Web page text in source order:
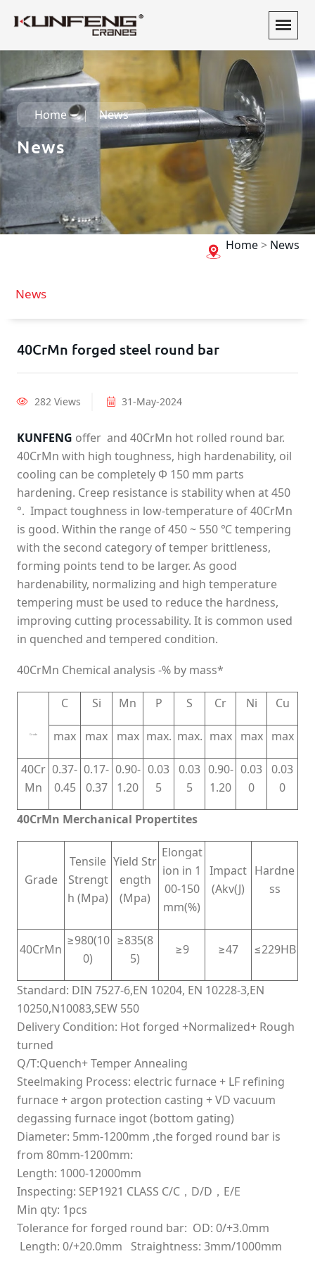
Home News
News
Home> News
News
40CrMn forged steel round bar
282 Views 31-May-2024
KUNFENG offer and 40CrMn hot rolled round bar.
40CrMn with high toughness, high hardenability, oil
cooling can be completely Φ 150 mm parts
hardening. Creep resistance is stability when at 450
°. Impact toughness in low-temperature of 40CrMn
is good. Within the range of 450 ~ 550 ℃ tempering
with the second category of temper brittleness,
forming points tend to be larger. As good
hardenability, normalizing and high temperature
tempering must be used to reduce the hardness,
improving cutting processability. It is common used
in quenched and tempered condition.
40CrMn Chemical analysis -% by mass*
Grade
C Si Mn P S Cr Ni Cu
max max max max. max. max max max
40Cr
Mn
0.37-
0.45
0.17-
0.37
0.90-
1.20
0.03
5
0.03
5
0.90-
1.20
0.03
0
0.03
0
40CrMn Merchanical Propertites
Grade
Tensile
Strengt
h (Mpa)
Yield Str
ength
(Mpa)
Elongat
ion in 1
00-150
mm(%)
Impact
(Akv(J)
Hardne
ss
40CrMn
≥980(10
0)
≥835(8
5)
≥9 ≥47 ≤229HB
Standard: DIN 7527-6,EN 10204, EN 10228-3,EN
10250,N10083,SEW 550
Delivery Condition: Hot forged +Normalized+ Rough
turned
Q/T:Quench+ Temper Annealing
Steelmaking Process: electric furnace + LF refining
furnace + argon protection casting + VD vacuum
degassing furnace ingot (bottom gating)
Diameter: 5mm-1200mm ,the forged round bar is
from 80mm-1200mm:
Length: 1000-12000mm
Inspecting: SEP1921 CLASS C/C，D/D，E/E
Min qty: 1pcs
Tolerance for forged round bar: OD: 0/+3.0mm
Length: 0/+20.0mm
Straightness: 3mm/1000mm